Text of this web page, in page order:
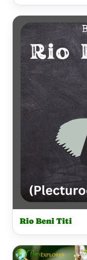
Rio Beni Titi